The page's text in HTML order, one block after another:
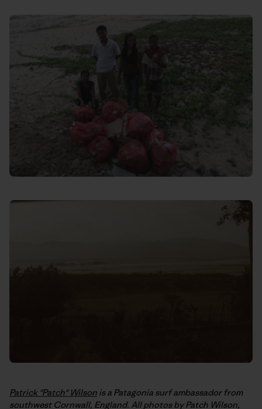
Patrick "Patch" Wilson is a Patagonia surf ambassador from
southwest Cornwall, England. All photos by Patch Wilson,